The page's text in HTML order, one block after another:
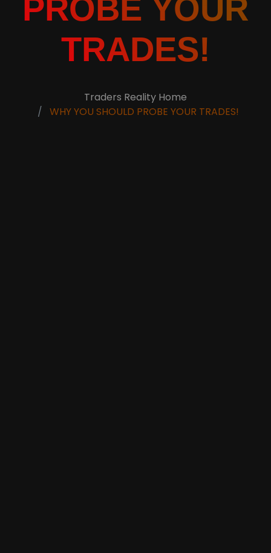
PROBE YOUR
TRADES!
Traders Reality Home
WHY YOU SHOULD PROBE YOUR TRADES!